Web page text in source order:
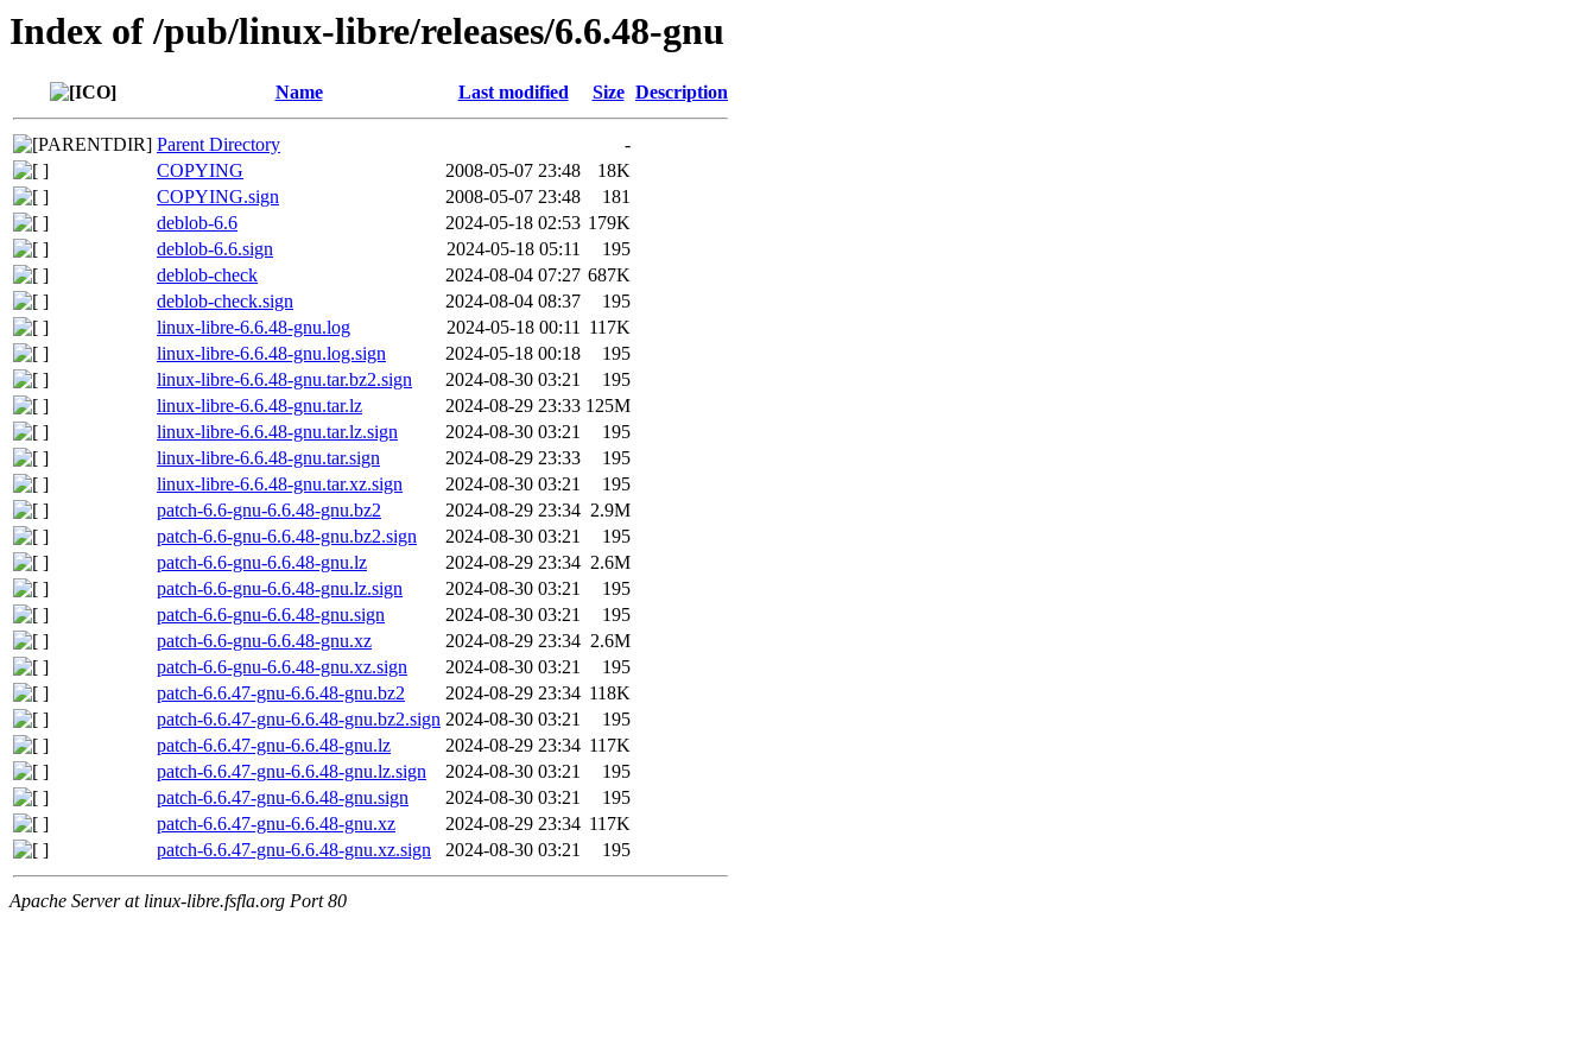
Index of /pub/linux-libre/releases/6.6.48-gnu
Name Last modified Size Description
Parent Directory
-
COPYING
2008-05-07 23:48
18K
COPYING.sign
2008-05-07 23:48
181
deblob-6.6
2024-05-18 02:53 179K
deblob-6.6.sign
2024-05-18 05:11
195
deblob-check
2024-08-04 07:27 687K
deblob-check.sign
2024-08-04 08:37
195
linux-libre-6.6.48-gnu.log
2024-05-18 00:11 117K
linux-libre-6.6.48-gnu.log.sign
2024-05-18 00:18
195
linux-libre-6.6.48-gnu.tar.bz2.sign
2024-08-30 03:21
195
linux-libre-6.6.48-gnu.tar.lz
2024-08-29 23:33 125M
linux-libre-6.6.48-gnu.tar.lz.sign
2024-08-30 03:21
195
linux-libre-6.6.48-gnu.tar.sign
2024-08-29 23:33
195
linux-libre-6.6.48-gnu.tar.xz.sign
2024-08-30 03:21
195
patch-6.6-gnu-6.6.48-gnu.bz2
2024-08-29 23:34 2.9M
patch-6.6-gnu-6.6.48-gnu.bz2.sign
2024-08-30 03:21
195
patch-6.6-gnu-6.6.48-gnu.lz
2024-08-29 23:34 2.6M
patch-6.6-gnu-6.6.48-gnu.lz.sign
2024-08-30 03:21
195
patch-6.6-gnu-6.6.48-gnu.sign
2024-08-30 03:21
195
patch-6.6-gnu-6.6.48-gnu.xz
2024-08-29 23:34 2.6M
patch-6.6-gnu-6.6.48-gnu.xz.sign
2024-08-30 03:21
195
patch-6.6.47-gnu-6.6.48-gnu.bz2
2024-08-29 23:34 118K
patch-6.6.47-gnu-6.6.48-gnu.bz2.sign 2024-08-30 03:21
195
patch-6.6.47-gnu-6.6.48-gnu.lz
2024-08-29 23:34 117K
patch-6.6.47-gnu-6.6.48-gnu.lz.sign
2024-08-30 03:21
195
patch-6.6.47-gnu-6.6.48-gnu.sign
2024-08-30 03:21
195
patch-6.6.47-gnu-6.6.48-gnu.xz
2024-08-29 23:34 117K
patch-6.6.47-gnu-6.6.48-gnu.xz.sign
2024-08-30 03:21 195
Apache Server at linux-libre.fsfla.org Port 80